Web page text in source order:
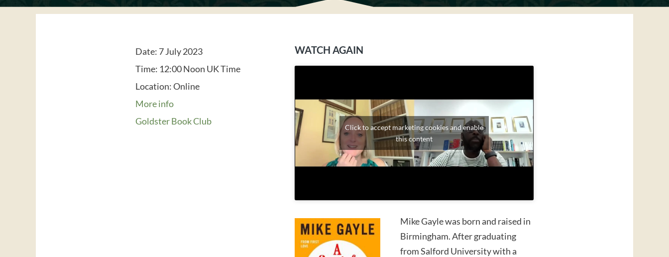
Date: 7 July 2023
Time: 12:00 Noon UK Time
Location:Online
More info
Goldster Book Club
WATCH AGAIN
Click to accept marketing cookies and enable
this content
Mike Gayle was born and raised in
Birmingham. After graduating
from Salford University with a